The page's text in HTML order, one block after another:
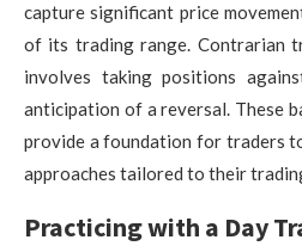
capture significant price
of its trading range. Contrarian
involves taking positions
anticipation of a reversal. These
provide a foundation for traders
approaches tailored to their
Practicing with a Day